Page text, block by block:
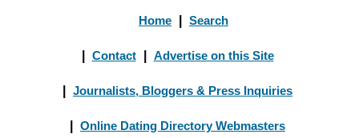
Home Search
Contact Advertise on this Site
Journalists, Bloggers & Press Inquiries
Online Dating Directory Webmasters